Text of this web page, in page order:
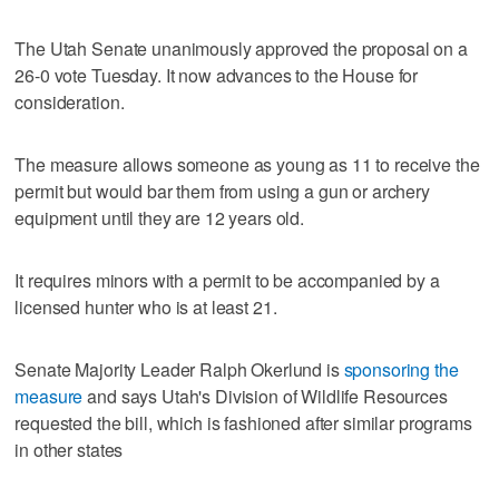
The Utah Senate unanimously approved the proposal on a
26-0 vote Tuesday. It now advances to the House for
consideration.
The measure allows someone as young as 11 to receive the
permit but would bar them from using a gun or archery
equipment until they are 12 years old.
It requires minors with a permit to be accompanied by a
licensed hunter who is at least 21.
Senate Majority Leader Ralph Okerlund issponsoring the
measureand says Utah's Division of Wildlife Resources
requested the bill, which is fashioned after similar programs
in other states